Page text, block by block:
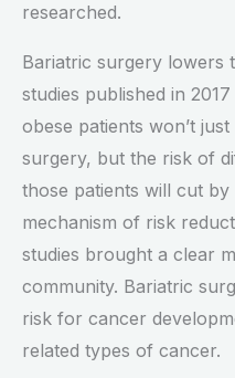
researched.
Bariatric surgery lowers
studies published in
obese patients won’t
surgery, but the risk of
those patients will cut
mechanism of risk
studies brought a clear
community. Bariatric
risk for cancer
related types of cancer.